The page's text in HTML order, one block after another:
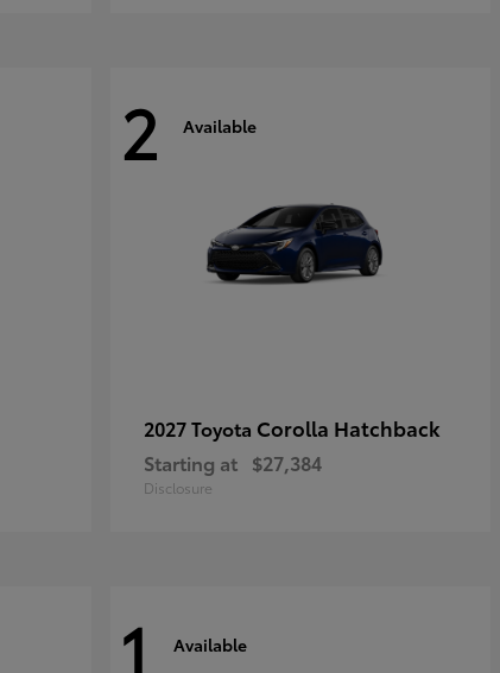
2 Available
2027 Toyota Corolla Hatchback
Starting at $27,384
Disclosure
1 Available